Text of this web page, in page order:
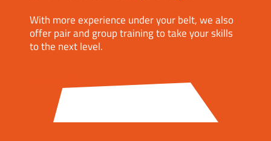
With more experience under your belt, we also
offer pair and group training to take your skills
to the next level.